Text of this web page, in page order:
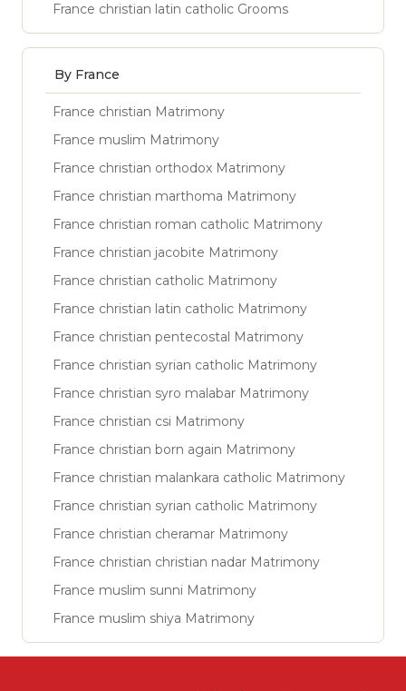
France christian latin catholic Grooms
By France
France christian Matrimony
France muslim Matrimony
France christian orthodox Matrimony
France christian marthoma Matrimony
France christian roman catholic Matrimony
France christian jacobite Matrimony
France christian catholic Matrimony
France christian latin catholic Matrimony
France christian pentecostal Matrimony
France christian syrian catholic Matrimony
France christian syro malabar Matrimony
France christian csi Matrimony
France christian born again Matrimony
France christian malankara catholic Matrimony
France christian syrian catholic Matrimony
France christian cheramar Matrimony
France christian christian nadar Matrimony
France muslim sunni Matrimony
France muslim shiya Matrimony